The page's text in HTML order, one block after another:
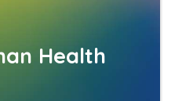
Health